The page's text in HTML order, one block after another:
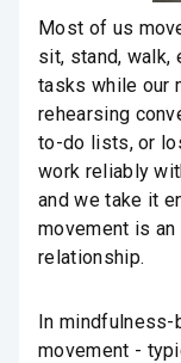
Most of us
sit, stand, walk,
tasks while our
rehearsing
to-do lists, or
work reliably
and we take it
movement is
relationship.
In mindfulness-
movement -